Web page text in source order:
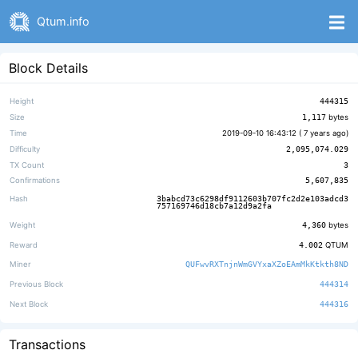
Qtum.info
Block Details
Height
444315
Size
1,117 bytes
Time
2019-09-10 16:43:12 ( 7 years ago)
Difficulty
2,095,074.029
TX Count
3
Confirmations
5,607,835
Hash
3babcd73c6298df9112603b707fc2d2e103adcd3
757169746d18cb7a12d9a2fa
Weight 4,360 bytes
Reward 4.002 QTUM
Miner QUFwvRXTnjnWmGVYxaXZoEAmMkKtkth8ND
Previous Block 444314
Next Block 444316
Transactions